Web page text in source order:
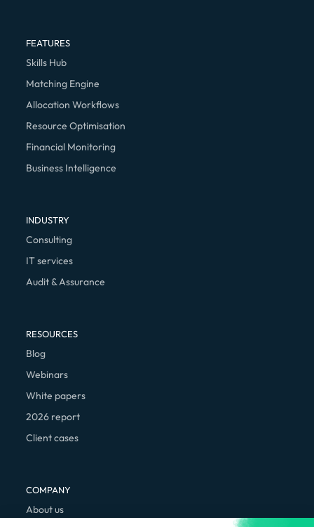
FEATURES
Skills Hub
Matching Engine
Allocation Workflows
Resource Optimisation
Financial Monitoring
Business Intelligence
INDUSTRY
Consulting
IT services
Audit & Assurance
RESOURCES
Blog
Webinars
White papers
2026 report
Client cases
COMPANY
About us